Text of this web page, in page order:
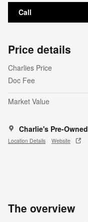
Call
Price details
Charlies Price
Doc Fee
Market Value
Charlie's Pre-Owned
Location Details Website
The overview